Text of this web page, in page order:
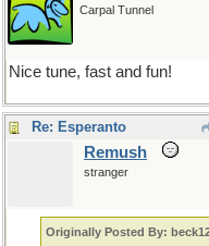
Carpal Tunnel
Nice tune, fast and fun!
Re: Esperanto
Remush
stranger
Originally Posted By: